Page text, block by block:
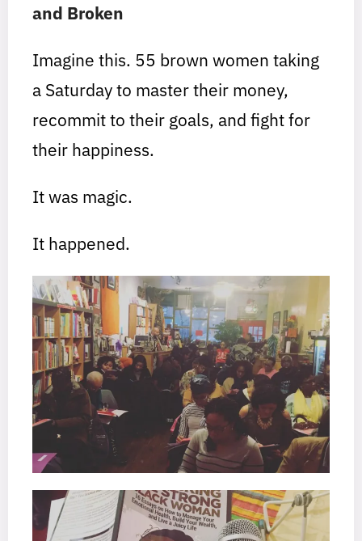
and Broken
Imagine this. 55 brown women taking
a Saturday to master their money,
recommit to their goals, and fight for
their happiness.
It was magic.
It happened.